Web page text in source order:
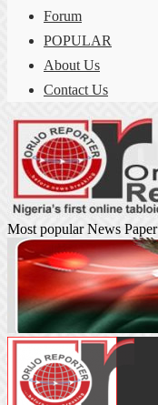
Forum
POPULAR
About Us
Contact Us
Most popular News Paper